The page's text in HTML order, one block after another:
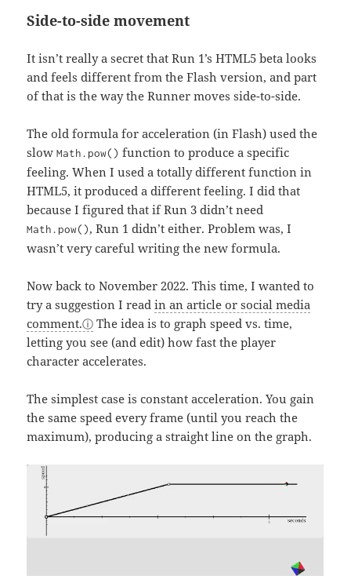
Side-to-side movement
It isn’t really a secret that Run 1’s HTML5 beta looks
and feels different from the Flash version, and part
of that is the way the Runner moves side-to-side.
The old formula for acceleration (in Flash) used the
slowMath.pow() function to produce a specific
feeling. When I used a totally different function in
HTML5, it produced a different feeling. I did that
because I figured that if Run 3 didn’t need
Math.pow(), Run 1 didn’t either. Problem was, I
wasn’t very careful writing the new formula.
Now back to November 2022. This time, I wanted to
try a suggestion I readin an article or social media
comment.
The idea is to graph speed vs. time,
letting you see (and edit) how fast the player
character accelerates.
The simplest case is constant acceleration. You gain
the same speed every frame (until you reach the
maximum), producing a straight line on the graph.